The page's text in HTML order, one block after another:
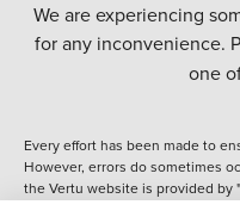
We are experiencing
for any inconvenience.
one
Every effort has been made to
However, errors do sometimes
the Vertu website is provided by